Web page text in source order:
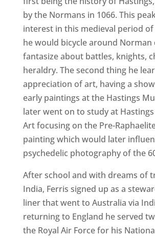
by the Normans in 1066. This
interest in this medieval period
he would bicycle around Norman
fantasize about battles, knights,
heraldry. The second thing he
appreciation of art, having a
early paintings at the Hastings
later went on to study at
Art focusing on the Pre-
painting which would later
psychedelic photography of the
After school and with dreams of
India, Ferris signed up as a
liner that went to Australia via
returning to England he served
the Royal Air Force for his